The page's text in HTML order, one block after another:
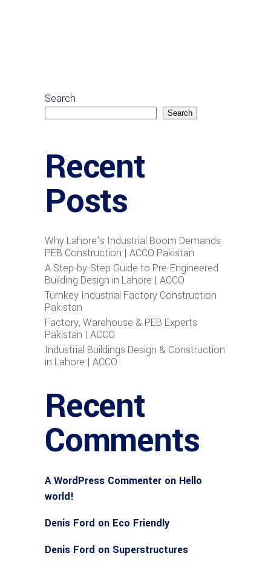
Search
Search
Recent
Posts
Why Lahore’s Industrial Boom Demands
PEB Construction | ACCO Pakistan
A Step-by-Step Guide to Pre-Engineered
Building Design in Lahore | ACCO
Turnkey Industrial Factory Construction
Pakistan
Factory, Warehouse & PEB Experts
Pakistan | ACCO
Industrial Buildings Design & Construction
in Lahore | ACCO
Recent
Comments
A WordPress Commenter on Hello
world!
Denis Ford on Eco Friendly
Denis Ford on Superstructures